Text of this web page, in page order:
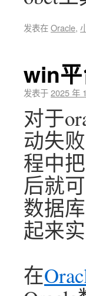
发表在Oracle,
win
发表于2025 年
对于
动失
程中
后就
数据
起来
在